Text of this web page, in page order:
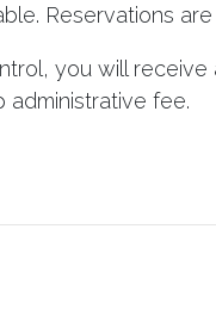
Reservations
you will
administrative fee.